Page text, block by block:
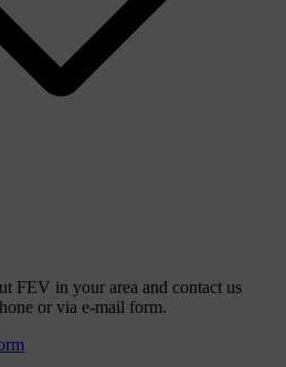
FEV in your area and contact us
or via e-mail form.